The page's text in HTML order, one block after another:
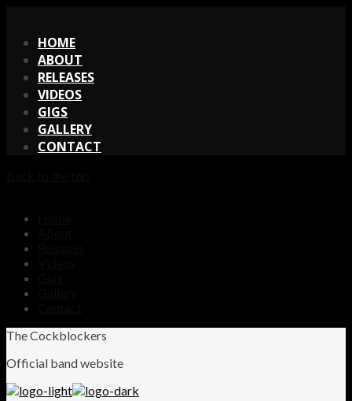
HOME
ABOUT
RELEASES
VIDEOS
GIGS
GALLERY
CONTACT
The Cockblockers
Official band website